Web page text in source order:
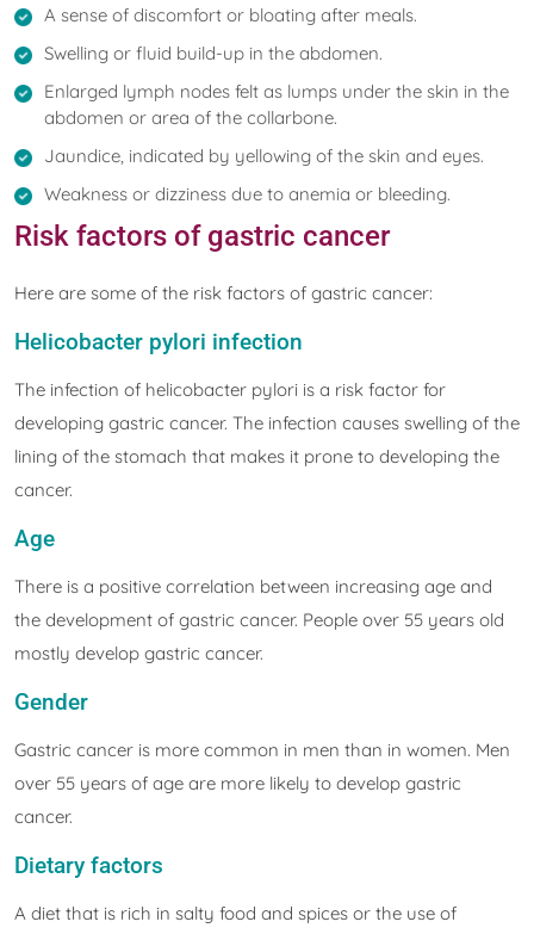
A sense of discomfort or bloating after meals.
Swelling or fluid build-up in the abdomen.
Enlarged lymph nodes felt as lumps under the skin in the
abdomen or area of the collarbone.
Jaundice, indicated by yellowing of the skin and eyes.
Weakness or dizziness due to anemia or bleeding.
Risk factors of gastric cancer
Here are some of the risk factors of gastric cancer:
Helicobacter pylori infection
The infection of helicobacter pylori is a risk factor for
developing gastric cancer. The infection causes swelling of the
lining of the stomach that makes it prone to developing the
cancer.
Age
There is a positive correlation between increasing age and
the development of gastric cancer. People over 55 years old
mostly develop gastric cancer.
Gender
Gastric cancer is more common in men than in women. Men
over 55 years of age are more likely to develop gastric
cancer.
Dietary factors
A diet that is rich in salty food and spices or the use of